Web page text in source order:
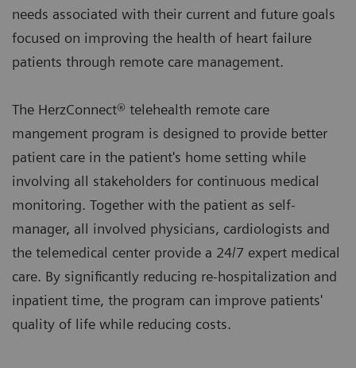
needs associated with their current and future goals
focused on improving the health of heart failure
patients through remote care management.
The HerzConnect® telehealth remote care
mangement program is designed to provide better
patient care in the patient's home setting while
involving all stakeholders for continuous medical
monitoring. Together with the patient as self-
manager, all involved physicians, cardiologists and
the telemedical center provide a 24/7 expert medical
care. By significantly reducing re-hospitalization and
inpatient time, the program can improve patients'
quality of life while reducing costs.